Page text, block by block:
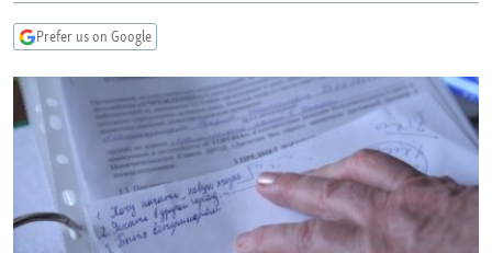
UZBEKISTAN
GEORGIA
KOSOVO
SERBIA
BELARUS
VISUALS
RFE/RL INVESTIGATES
SYSTEMA
NEWSLETTERS
WIDER EUROPE BY RIKARD JOZWIAK
THE RUNDOWN
PODCASTS
MAJLIS
SHARE TIPS SECURELY
BYPASS BLOCKING
Prefer us on Google